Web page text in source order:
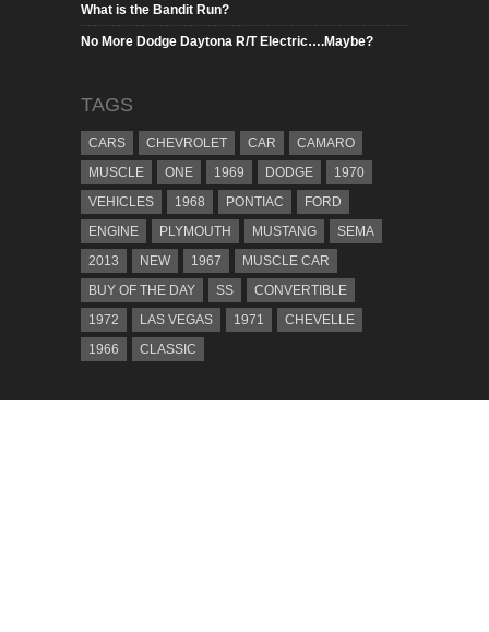
What is the Bandit Run?
No More Dodge Daytona R/T Electric….Maybe?
TAGS
CARS CHEVROLET CAR
CAMARO
MUSCLE
ONE 1969 DODGE
1970
VEHICLES
1968 PONTIAC
FORD
ENGINE
PLYMOUTH MUSTANG
SEMA
2013
NEW 1967
MUSCLE CAR
BUY OF THE DAY
SS
CONVERTIBLE
1972
LAS VEGAS 1971
CHEVELLE
1966
CLASSIC